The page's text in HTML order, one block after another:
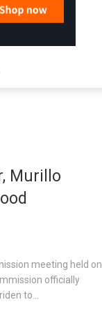
Murillo
meeting held on
officially
to...